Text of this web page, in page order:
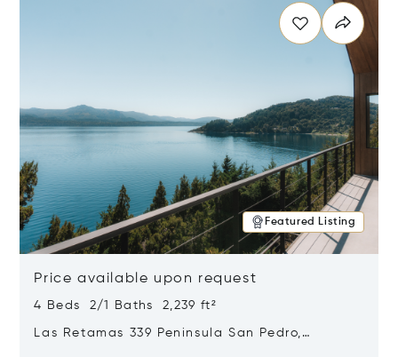
Featured Listing
Price available upon request
4 Beds 2/1 Baths 2,239 ft²
Las Retamas 339 Peninsula San Pedro,